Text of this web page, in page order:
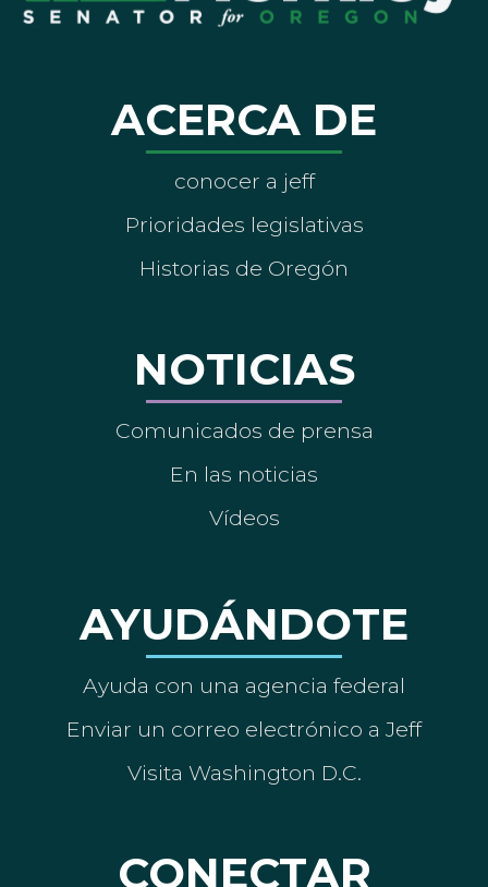
ACERCA DE
conocer a jeff
Prioridades legislativas
Historias de Oregón
NOTICIAS
Comunicados de prensa
En las noticias
Vídeos
AYUDÁNDOTE
Ayuda con una agencia federal
Enviar un correo electrónico a Jeff
Visita Washington D.C.
CONECTAR